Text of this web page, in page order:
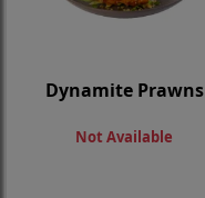
Dynamite Prawns
Not Available